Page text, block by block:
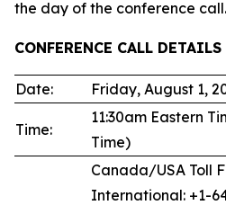
the day of the conference call.
CONFERENCE CALL DETAILS
Date: Friday, August 1,
Time:
11:30am Eastern
Time)
Canada/USA Toll
International: +1-